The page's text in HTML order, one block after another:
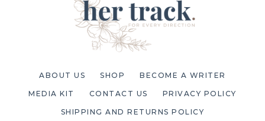
ABOUT US SHOP BECOME A WRITER
MEDIA KIT CONTACT US PRIVACY POLICY
SHIPPING AND RETURNS POLICY